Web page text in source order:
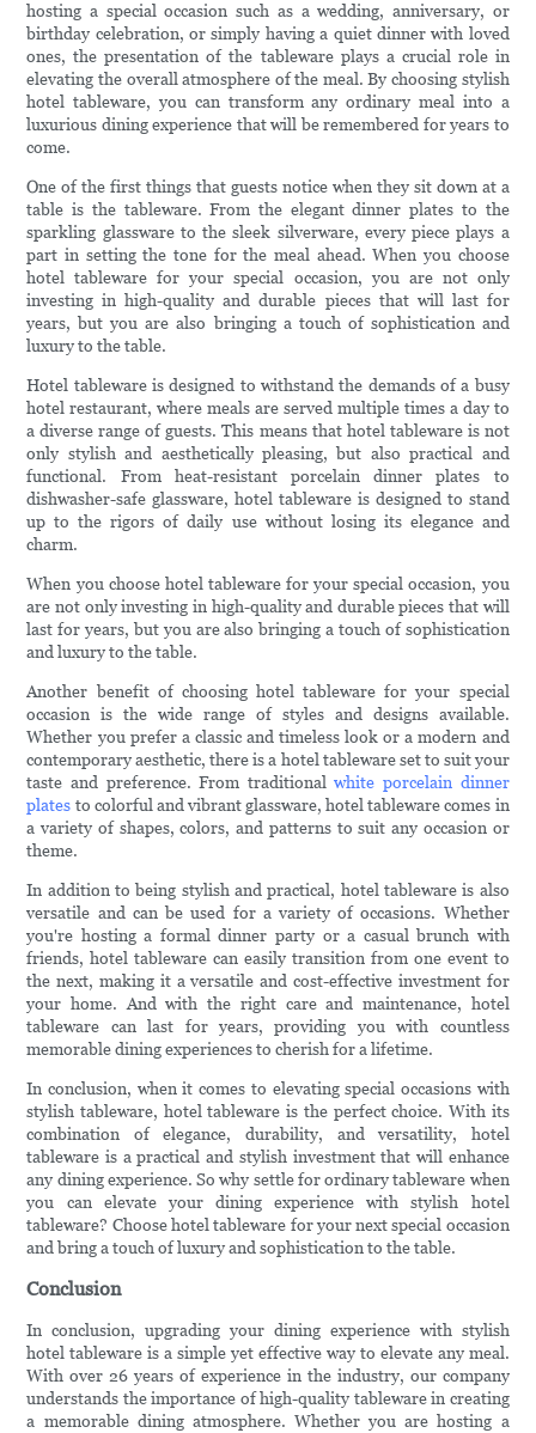
hosting a special occasion such as a wedding, anniversary, or
birthday celebration, or simply having a quiet dinner with loved
ones, the presentation of the tableware plays a crucial role in
elevating the overall atmosphere of the meal. By choosing stylish
hotel tableware, you can transform any ordinary meal into a
luxurious dining experience that will be remembered for years to
come.
One of the first things that guests notice when they sit down at a
table is the tableware. From the elegant dinner plates to the
sparkling glassware to the sleek silverware, every piece plays a
part in setting the tone for the meal ahead. When you choose
hotel tableware for your special occasion, you are not only
investing in high-quality and durable pieces that will last for
years, but you are also bringing a touch of sophistication and
luxury to the table.
Hotel tableware is designed to withstand the demands of a busy
hotel restaurant, where meals are served multiple times a day to
a diverse range of guests. This means that hotel tableware is not
only stylish and aesthetically pleasing, but also practical and
functional. From heat-resistant porcelain dinner plates to
dishwasher-safe glassware, hotel tableware is designed to stand
up to the rigors of daily use without losing its elegance and
charm.
When you choose hotel tableware for your special occasion, you
are not only investing in high-quality and durable pieces that will
last for years, but you are also bringing a touch of sophistication
and luxury to the table.
Another benefit of choosing hotel tableware for your special
occasion is the wide range of styles and designs available.
Whether you prefer a classic and timeless look or a modern and
contemporary aesthetic, there is a hotel tableware set to suit your
taste and preference. From traditionalwhite porcelain dinner
plates to colorful and vibrant glassware, hotel tableware comes in
a variety of shapes, colors, and patterns to suit any occasion or
theme.
In addition to being stylish and practical, hotel tableware is also
versatile and can be used for a variety of occasions. Whether
you're hosting a formal dinner party or a casual brunch with
friends, hotel tableware can easily transition from one event to
the next, making it a versatile and cost-effective investment for
your home. And with the right care and maintenance, hotel
tableware can last for years, providing you with countless
memorable dining experiences to cherish for a lifetime.
In conclusion, when it comes to elevating special occasions with
stylish tableware, hotel tableware is the perfect choice. With its
combination of elegance, durability, and versatility, hotel
tableware is a practical and stylish investment that will enhance
any dining experience. So why settle for ordinary tableware when
you can elevate your dining experience with stylish hotel
tableware? Choose hotel tableware for your next special occasion
and bring a touch of luxury and sophistication to the table.
Conclusion
In conclusion, upgrading your dining experience with stylish
hotel tableware is a simple yet effective way to elevate any meal.
With over 26 years of experience in the industry, our company
understands the importance of high-quality tableware in creating
a memorable dining atmosphere. Whether you are hosting a